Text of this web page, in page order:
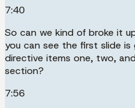
7:40
So can we kind of broke it
you can see the first slide
directive items one, two,
section?
7:56